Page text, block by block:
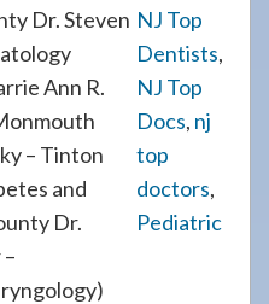
Dr. Steven
Ann R.
– Tinton
and
Dr.
NJ Top
Dentists,
NJ Top
Docs, nj
top
doctors,
Pediatric